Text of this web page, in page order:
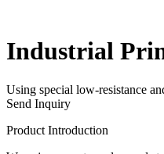
Industrial
Using special low-resistance
Send Inquiry
Product Introduction